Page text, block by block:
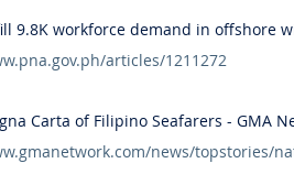
9.8K workforce demand in offshore
articles/1211272
Carta of Filipino Seafarers - GMA
news/topstories/